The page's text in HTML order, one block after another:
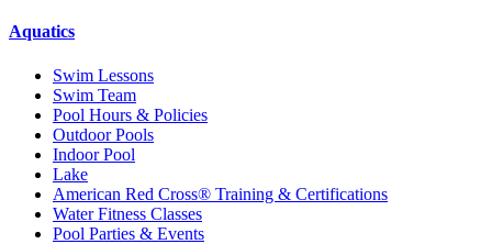
Aquatics
Swim Lessons
Swim Team
Pool Hours & Policies
Outdoor Pools
Indoor Pool
Lake
American Red Cross® Training & Certifications
Water Fitness Classes
Pool Parties & Events